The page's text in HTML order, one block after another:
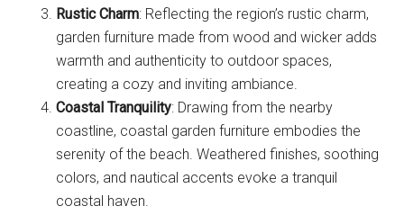
Rustic Charm: Reflecting the region’s rustic charm,
garden furniture made from wood and wicker adds
warmth and authenticity to outdoor spaces,
creating a cozy and inviting ambiance.
Coastal Tranquility: Drawing from the nearby
coastline, coastal garden furniture embodies the
serenity of the beach. Weathered finishes, soothing
colors, and nautical accents evoke a tranquil
coastal haven.